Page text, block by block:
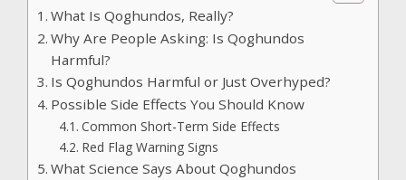
What Is Qoghundos, Really?
Why Are People Asking: Is Qoghundos
Harmful?
Is Qoghundos Harmful or Just Overhyped?
Possible Side Effects You Should Know
Common Short-Term Side Effects
Red Flag Warning Signs
What Science Says About Qoghundos